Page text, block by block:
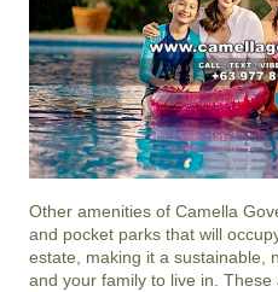
Other amenities of Camella
and pocket parks that will
estate, making it a sustainable,
and your family to live in. These